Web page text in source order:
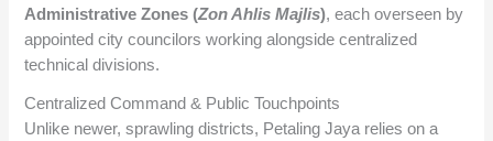
Administrative Zones (Zon Ahlis Majlis), each overseen by
appointed city councilors working alongside centralized
technical divisions.
Centralized Command & Public Touchpoints
Unlike newer, sprawling districts, Petaling Jaya relies on a